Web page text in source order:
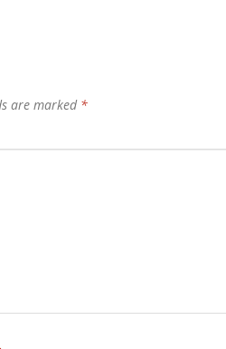
are marked *